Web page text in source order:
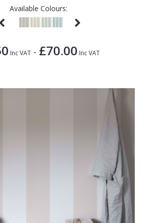
Available Colours:
Inc VAT - £70.00 Inc VAT